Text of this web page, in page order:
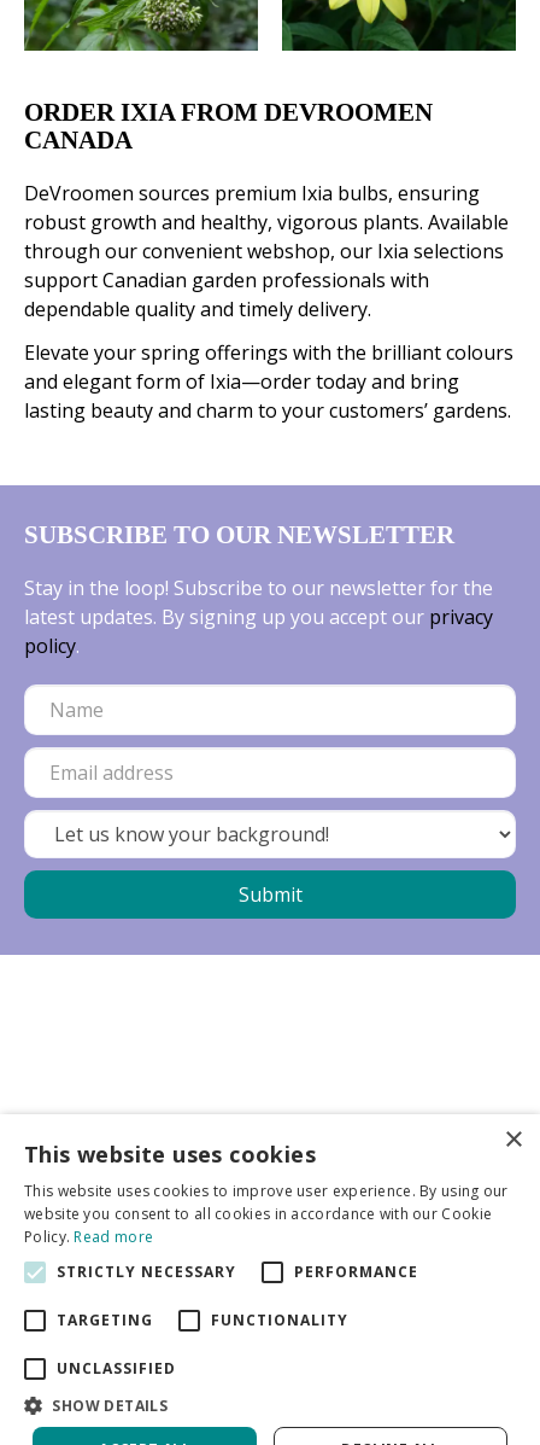
ORDER IXIA FROM DEVROOMEN
CANADA
DeVroomen sources premium Ixia bulbs, ensuring
robust growth and healthy, vigorous plants. Available
through our convenient webshop, our Ixia selections
support Canadian garden professionals with
dependable quality and timely delivery.
Elevate your spring offerings with the brilliant colours
and elegant form of Ixia—order today and bring
lasting beauty and charm to your customers’ gardens.
SUBSCRIBE TO OUR NEWSLETTER
Stay in the loop! Subscribe to our newsletter for the
latest updates. By signing up you accept our privacy
policy.
More info
General
DeVroomen Bulb Canada
Green Solutions
×
This website uses cookies
This website uses cookies to improve user experience. By using our
website you consent to all cookies in accordance with our Cookie
Policy.Read more
STRICTLY NECESSARY
PERFORMANCE
TARGETING FUNCTIONALITY
UNCLASSIFIED
SHOW DETAILS